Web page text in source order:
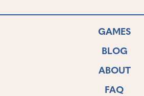
GAMES
BLOG
ABOUT
FAQ